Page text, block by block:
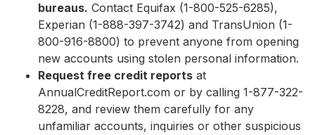
bureaus. Contact Equifax (1-800-525-6285),
Experian (1-888-397-3742) and TransUnion (1-
800-916-8800) to prevent anyone from opening
new accounts using stolen personal information.
Request free credit reports at
AnnualCreditReport.com or by calling 1-877-322-
8228, and review them carefully for any
unfamiliar accounts, inquiries or other suspicious